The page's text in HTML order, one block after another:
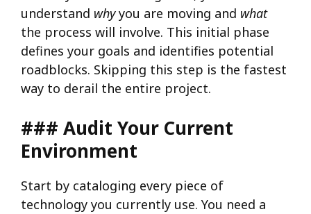
understand whyyou are moving and what
the process will involve. This initial phase
defines your goals and identifies potential
roadblocks. Skipping this step is the fastest
way to derail the entire project.
### Audit Your Current
Environment
Start by cataloging every piece of
technology you currently use. You need a